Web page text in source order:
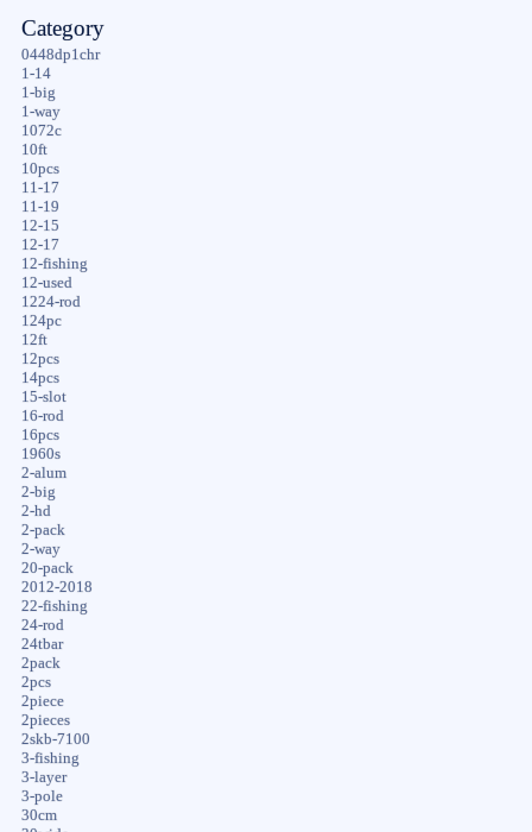
Category
0448dp1chr
1-14
1-big
1-way
1072c
10ft
10pcs
11-17
11-19
12-15
12-17
12-fishing
12-used
1224-rod
124pc
12ft
12pcs
14pcs
15-slot
16-rod
16pcs
1960s
2-alum
2-big
2-hd
2-pack
2-way
20-pack
2012-2018
22-fishing
24-rod
24tbar
2pack
2pcs
2piece
2pieces
2skb-7100
3-fishing
3-layer
3-pole
30cm